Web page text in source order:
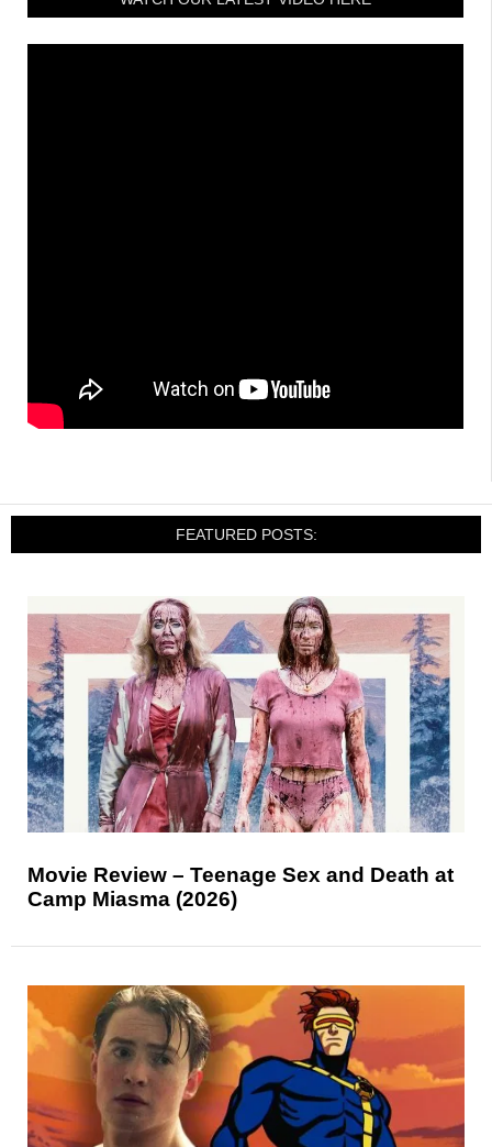
FEATURED POSTS:
Movie Review – Teenage Sex and Death at
Camp Miasma (2026)